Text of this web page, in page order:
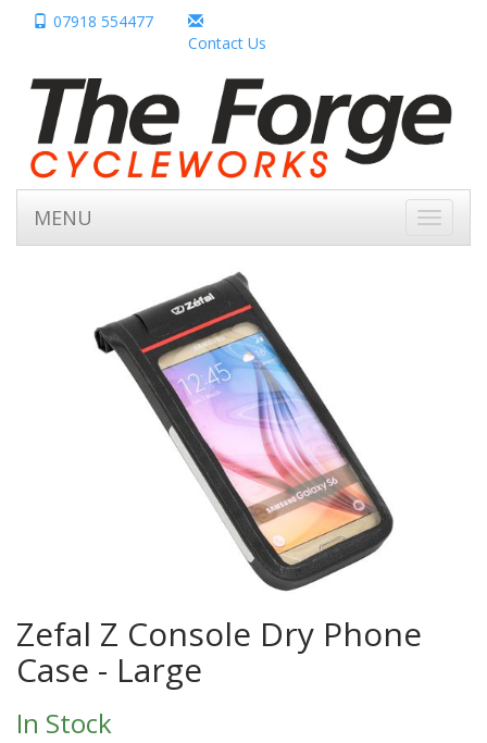
07918 554477
Contact Us
Toggle
MENU
Zefal Z Console Dry Phone
Case - Large
In Stock